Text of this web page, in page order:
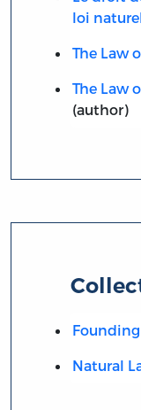
loi
The Law
The Law
(author)
Natural